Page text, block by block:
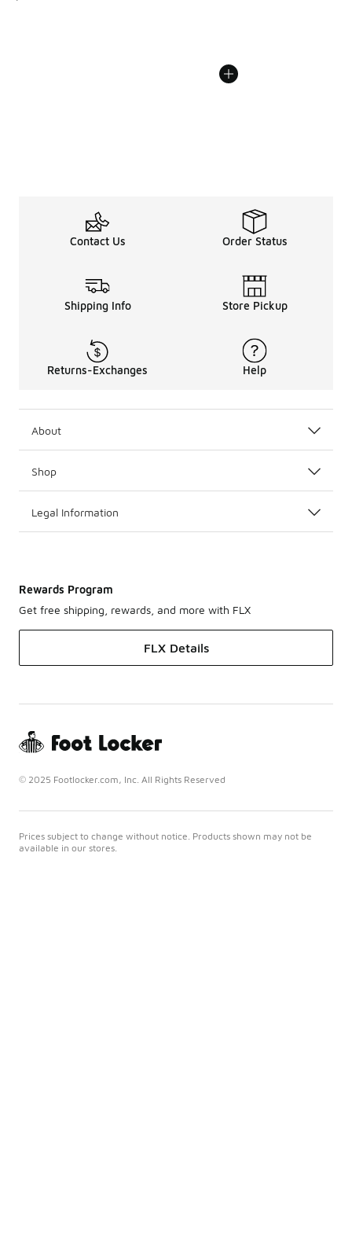
Contact Us Order Status
Shipping Info Store Pickup
Returns-Exchanges Help
About
Shop
Legal Information
Rewards Program
Get free shipping, rewards, and more with FLX
FLX Details
© 2025 Footlocker.com, Inc. All Rights Reserved
Prices subject to change without notice. Products shown may not be
available in our stores.